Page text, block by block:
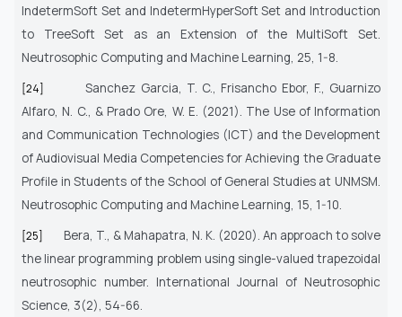
IndetermSoft Set and IndetermHyperSoft Set and Introduction
to TreeSoft Set as an Extension of the MultiSoft Set.
Neutrosophic Computing and Machine Learning, 25, 1-8.
[24]
Sanchez Garcia, T. C., Frisancho Ebor, F., Guarnizo
Alfaro, N. C., & Prado Ore, W. E. (2021). The Use of Information
and Communication Technologies (ICT) and the Development
of Audiovisual Media Competencies for Achieving the Graduate
Profile in Students of the School of General Studies at UNMSM.
Neutrosophic Computing and Machine Learning, 15, 1-10.
[25] Bera, T., & Mahapatra, N. K. (2020). An approach to solve
the linear programming problem using single-valued trapezoidal
neutrosophic number. International Journal of Neutrosophic
Science, 3(2), 54-66.